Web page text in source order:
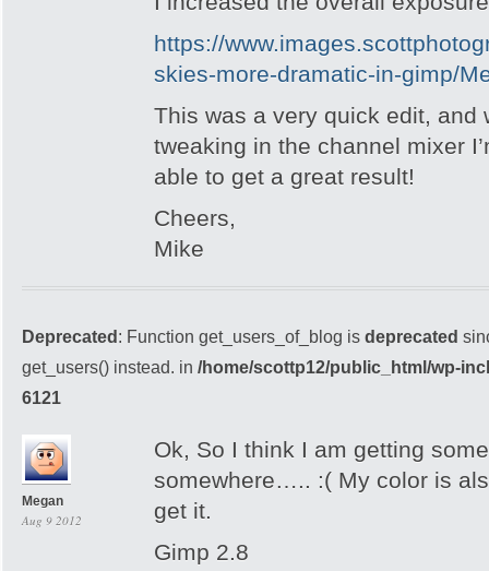
https://
skies-more-dramatic-in-gimp/
This was a very quick edit, and
tweaking in the channel mixer
able to get a great result!
Cheers,
Mike
Deprecated: Function get_users_of_blog is deprecated
get_users() instead. in /home/scottp12/public_html/wp-
6121
Megan
Aug 9 2012
Ok, So I think I am getting
somewhere….. :( My color is
get it.
Gimp 2.8